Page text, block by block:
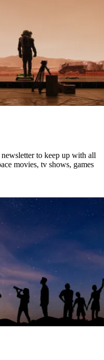
to keep up with all
movies, tv shows, games